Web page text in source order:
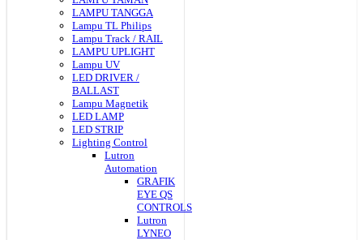
LAMPU TANGGA
Lampu TL Philips
Lampu Track / RAIL
LAMPU UPLIGHT
Lampu UV
LED DRIVER /
BALLAST
Lampu Magnetik
LED LAMP
LED STRIP
Lighting Control
Lutron
Automation
GRAFIK
EYE QS
CONTROLS
Lutron
LYNEO